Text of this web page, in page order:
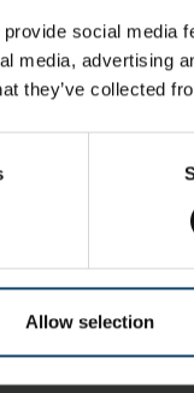
social media
media, advertising
they’ve collected
Allow selection
filled under
for ease
system to
a Grade B
prevents